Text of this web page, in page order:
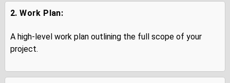
2. Work Plan:
A high-level work plan outlining the full scope of your
project.